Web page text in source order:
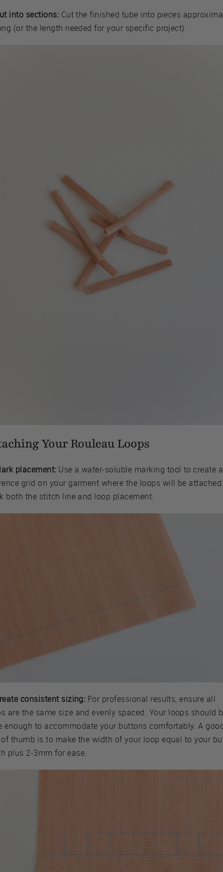
into sections: Cut the finished tube into pieces
(or the length needed for your specific project).
Your Rouleau Loops
placement: Use a water-soluble marking tool to create a
grid on your garment where the loops will be
both the stitch line and loop placement.
consistent sizing: For professional results, ensure all
are the same size and evenly spaced. Your loops should
enough to accommodate your buttons comfortably. A
thumb is to make the width of your loop equal to your
plus 2-3mm for ease.